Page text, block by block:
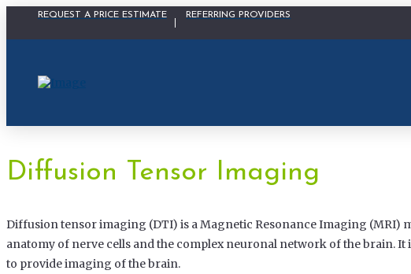
Physician Portal Modal
REQUEST A PRICE ESTIMATE REFERRING PROVIDERS
Diffusion Tensor Imaging
Diffusion tensor imaging (DTI) is a Magnetic Resonance Imaging (MRI)
anatomy of nerve cells and the complex neuronal network of the brain. It
to provide imaging of the brain.